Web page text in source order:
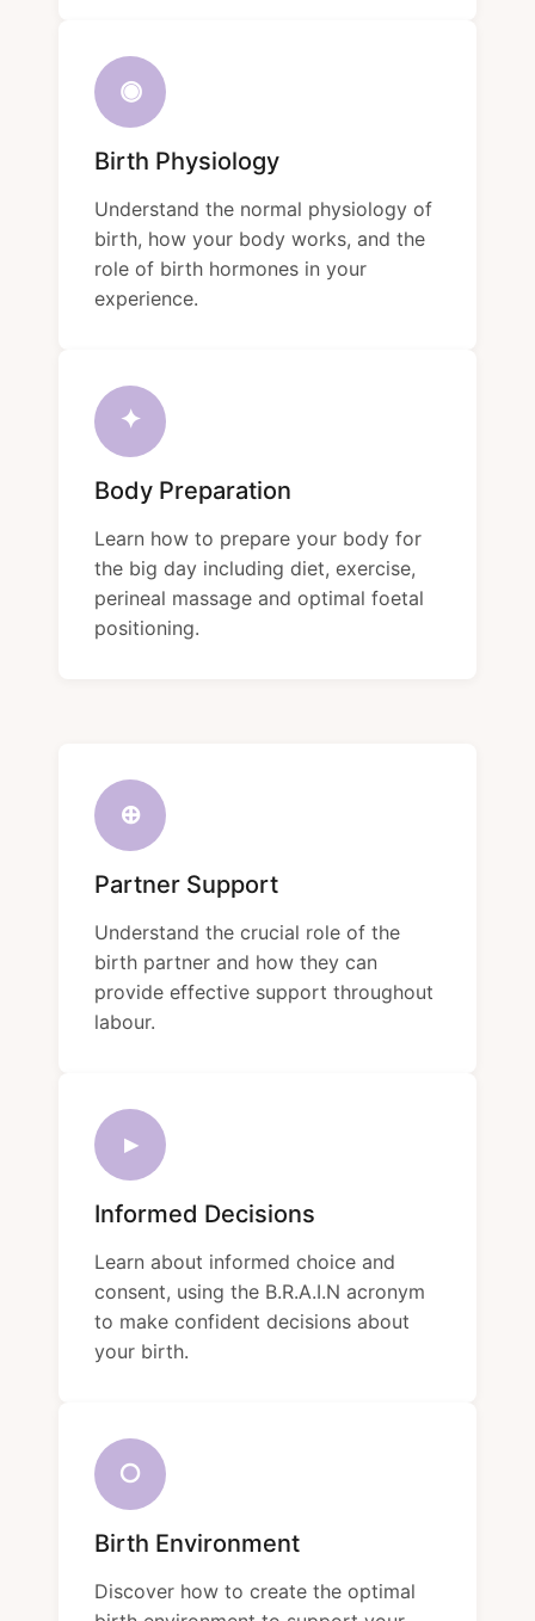
◉
Birth Physiology
Understand the normal physiology of
birth, how your body works, and the
role of birth hormones in your
experience.
✦
Body Preparation
Learn how to prepare your body for
the big day including diet, exercise,
perineal massage and optimal foetal
positioning.
⊕
Partner Support
Understand the crucial role of the
birth partner and how they can
provide effective support throughout
labour.
▸
Informed Decisions
Learn about informed choice and
consent, using the B.R.A.I.N acronym
to make confident decisions about
your birth.
○
Birth Environment
Discover how to create the optimal